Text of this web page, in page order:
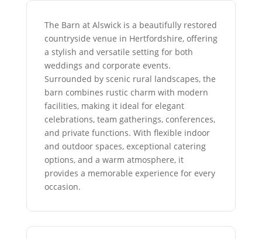
The Barn at Alswick is a beautifully restored
countryside venue in Hertfordshire, offering
a stylish and versatile setting for both
weddings and corporate events.
Surrounded by scenic rural landscapes, the
barn combines rustic charm with modern
facilities, making it ideal for elegant
celebrations, team gatherings, conferences,
and private functions. With flexible indoor
and outdoor spaces, exceptional catering
options, and a warm atmosphere, it
provides a memorable experience for every
occasion.